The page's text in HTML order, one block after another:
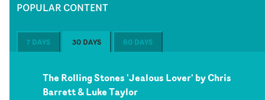
POPULAR CONTENT
7 DAYS 30 DAYS 60 DAYS
The Rolling Stones 'Jealous Lover' by Chris
Barrett & Luke Taylor